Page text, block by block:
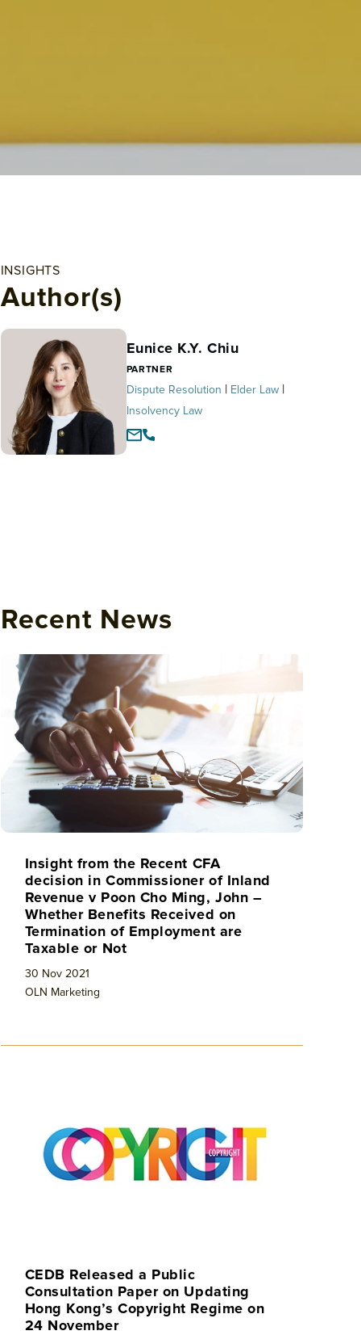
INSIGHTS
Author(s)
Eunice K.Y. Chiu
PARTNER
Dispute Resolution | Elder Law|
Insolvency Law
Recent News
Insight from the Recent CFA
decision in Commissioner of Inland
Revenue v Poon Cho Ming, John –
Whether Benefits Received on
Termination of Employment are
Taxable or Not
30 Nov 2021
OLN Marketing
CEDB Released a Public
Consultation Paper on Updating
Hong Kong’s Copyright Regime on
24 November